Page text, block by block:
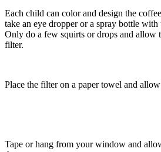
Each child can color and design the
take an eye dropper or a spray bottle
Only do a few squirts or drops and allow
filter.
Place the filter on a paper towel and
Tape or hang from your window and